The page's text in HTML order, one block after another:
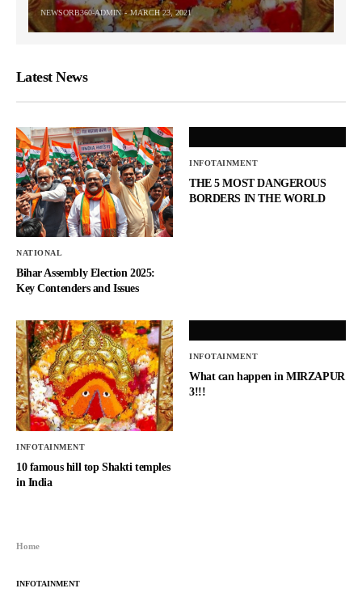
NEWSORB360-ADMIN MARCH 23, 2021
Latest News
NATIONAL
Bihar Assembly Election 2025:
Key Contenders and Issues
INFOTAINMENT
THE 5 MOST DANGEROUS
BORDERS IN THE WORLD
INFOTAINMENT
10 famous hill top Shakti temples
in India
INFOTAINMENT
What can happen in MIRZAPUR
3!!!
Home
INFOTAINMENT